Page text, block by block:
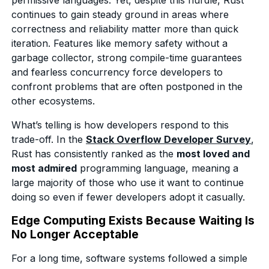
continues to gain steady ground in areas where
correctness and reliability matter more than quick
iteration. Features like memory safety without a
garbage collector, strong compile-time guarantees
and fearless concurrency force developers to
confront problems that are often postponed in the
other ecosystems.
What’s telling is how developers respond to this
trade-off. In theStack Overflow Developer Survey,
Rust has consistently ranked as the most loved and
most admired programming language, meaning a
large majority of those who use it want to continue
doing so even if fewer developers adopt it casually.
Edge Computing Exists Because Waiting Is
No Longer Acceptable
For a long time, software systems followed a simple